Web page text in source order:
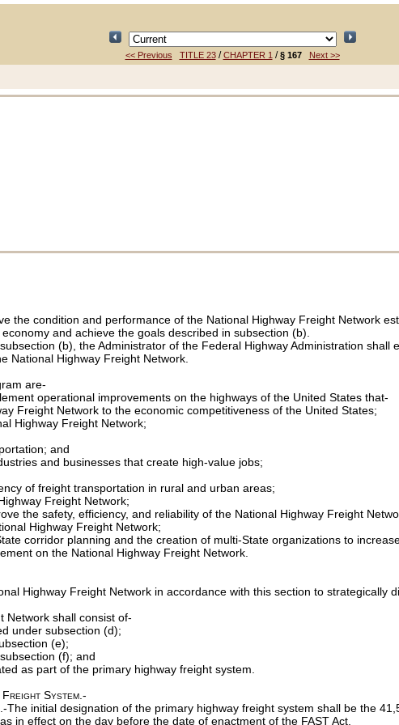
<< Previous TITLE 23/CHAPTER 1/§ 167 Next >>
the condition and performance of the National Highway Freight Network
and achieve the goals described in subsection (b).
(b), the Administrator of the Federal Highway Administration
National Highway Freight Network.
are-
operational improvements on the highways of the United States that-
Freight Network to the economic competitiveness of the United States;
Highway Freight Network;
and
and businesses that create high-value jobs;
of freight transportation in rural and urban areas;
Freight Network;
the safety, efficiency, and reliability of the National Highway Freight
Highway Freight Network;
corridor planning and the creation of multi-State organizations to
on the National Highway Freight Network.
Highway Freight Network in accordance with this section to
Network shall consist of-
under subsection (d);
(e);
(f); and
as part of the primary highway freight system.
Freight System.-
.-The initial designation of the primary highway freight system shall be the
in effect on the day before the date of enactment of the FAST Act.